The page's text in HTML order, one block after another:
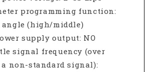
programming function:
angle (high/middle)
supply output: NO
signal frequency (over
a non-standard signal):